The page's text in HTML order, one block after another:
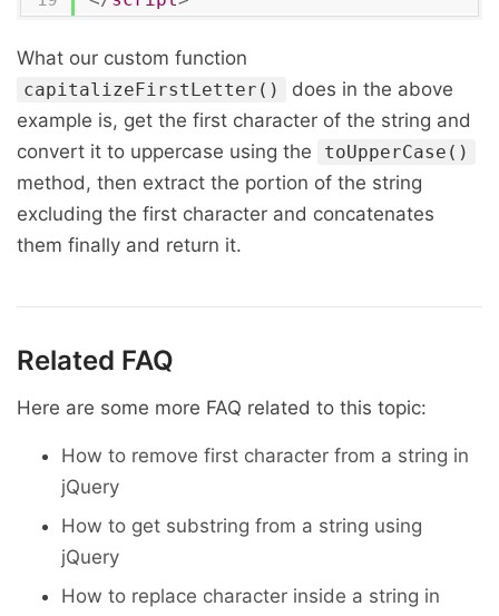
What our custom function
capitalizeFirstLetter()
does in the above
example is, get the first character of the string and
convert it to uppercase using the
toUpperCase()
method, then extract the portion of the string
excluding the first character and concatenates
them finally and return it.
Related FAQ
Here are some more FAQ related to this topic:
How to remove first character from a string in
jQuery
How to get substring from a string using
jQuery
How to replace character inside a string in